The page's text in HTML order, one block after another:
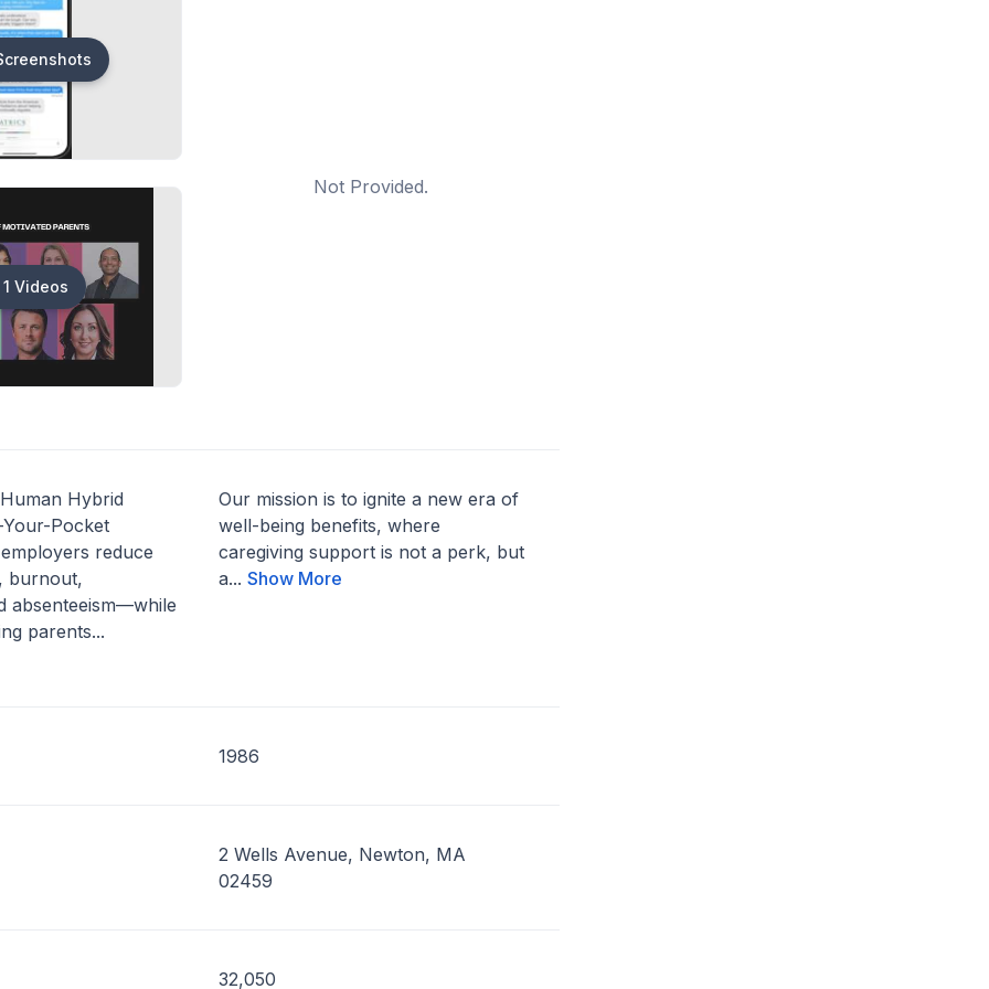
1 Videos
Not Provided.
Hybrid
Pocket
reduce
burnout,
absenteeism—while
parents...
Our mission is to ignite a new era of
well-being benefits, where
caregiving support is not a perk, but
a... Show More
1986
2 Wells Avenue, Newton, MA
02459
32,050